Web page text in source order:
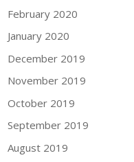
February 2020
January 2020
December 2019
November 2019
October 2019
September 2019
August 2019